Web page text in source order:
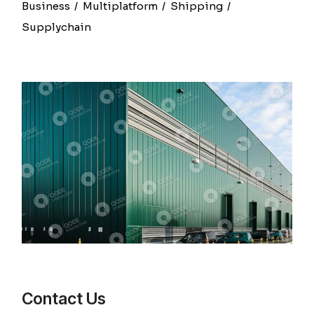
Business Multiplatform
Shipping
Supplychain
Contact Us